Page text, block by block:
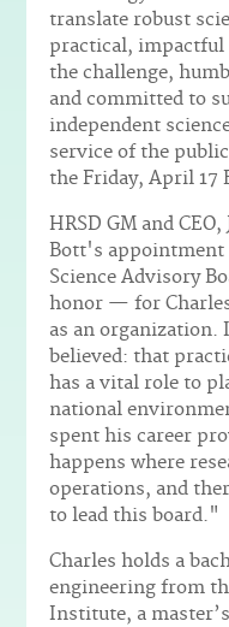
translate robust
practical,
the challenge,
and committed to
independent
service of the
the Friday, April 17
HRSD GM and
Bott's appointment
Science Advisory
honor — for
as an
believed: that
has a vital role to
national
spent his career
happens where
operations, and
to lead this board."
Charles holds a
engineering from
Institute, a